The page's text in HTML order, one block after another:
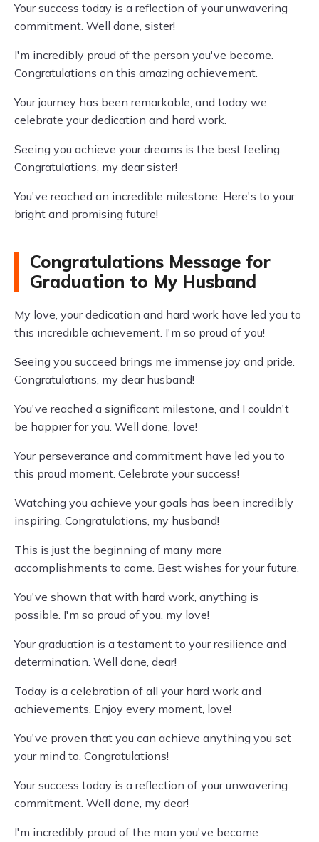
Your success today is a reflection of your unwavering
commitment. Well done, sister!
I'm incredibly proud of the person you've become.
Congratulations on this amazing achievement.
Your journey has been remarkable, and today we
celebrate your dedication and hard work.
Seeing you achieve your dreams is the best feeling.
Congratulations, my dear sister!
You've reached an incredible milestone. Here's to your
bright and promising future!
Congratulations Message for
Graduation to My Husband
My love, your dedication and hard work have led you to
this incredible achievement. I'm so proud of you!
Seeing you succeed brings me immense joy and pride.
Congratulations, my dear husband!
You've reached a significant milestone, and I couldn't
be happier for you. Well done, love!
Your perseverance and commitment have led you to
this proud moment. Celebrate your success!
Watching you achieve your goals has been incredibly
inspiring. Congratulations, my husband!
This is just the beginning of many more
accomplishments to come. Best wishes for your future.
You've shown that with hard work, anything is
possible. I'm so proud of you, my love!
Your graduation is a testament to your resilience and
determination. Well done, dear!
Today is a celebration of all your hard work and
achievements. Enjoy every moment, love!
You've proven that you can achieve anything you set
your mind to. Congratulations!
Your success today is a reflection of your unwavering
commitment. Well done, my dear!
I'm incredibly proud of the man you've become.